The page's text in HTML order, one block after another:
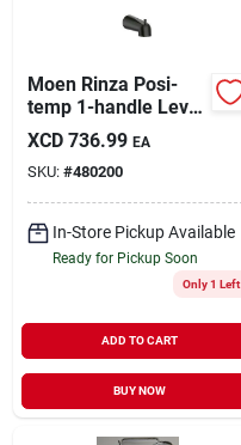
Moen Rinza Posi-
temp 1-handle Lever
Tub & Shower
Faucet, Matte Black
XCD 736.99 EA
SKU: #480200
In-Store Pickup Available
Ready for Pickup Soon
Only 1 Left
ADD TO CART
BUY NOW